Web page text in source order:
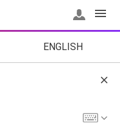
ENGLISH